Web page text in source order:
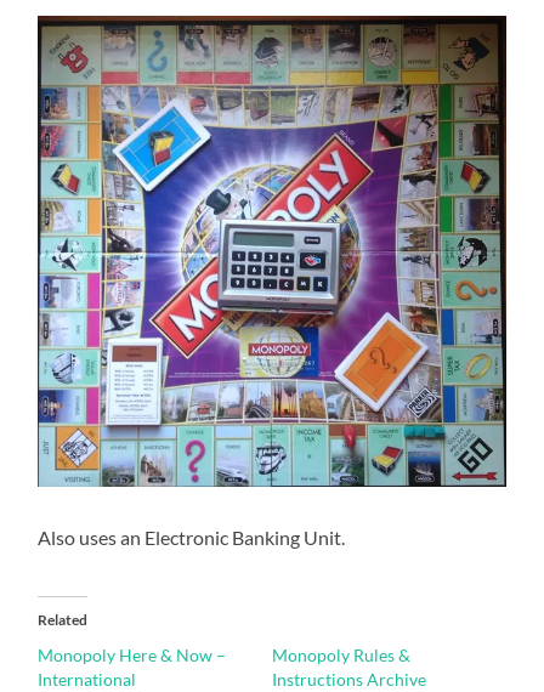
Also uses an Electronic Banking Unit.
Related
Monopoly Here & Now –
International
Monopoly Rules &
Instructions Archive